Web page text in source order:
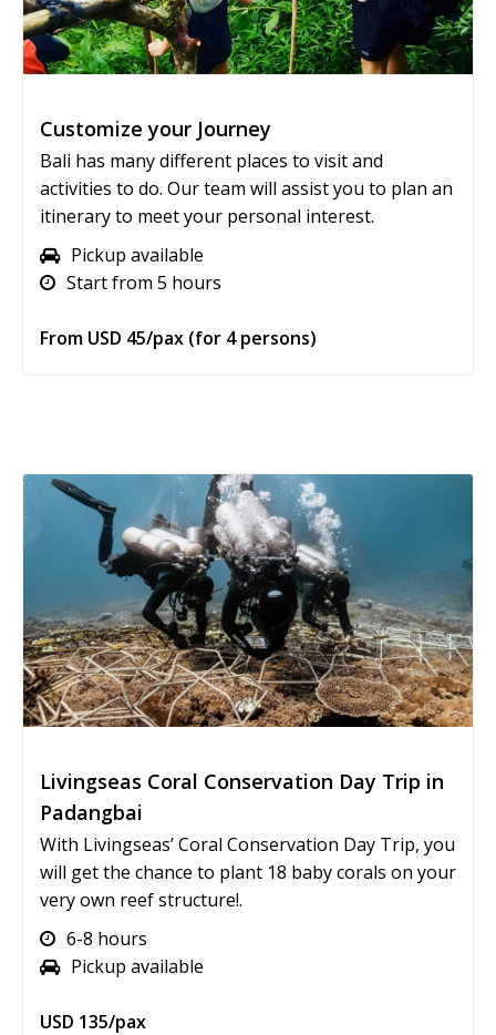
Customize your Journey
Bali has many different places to visit and
activities to do. Our team will assist you to plan an
itinerary to meet your personal interest.
Pickup available
Start from 5 hours
From USD 45/pax (for 4 persons)
Livingseas Coral Conservation Day Trip in
Padangbai
With Livingseas’ Coral Conservation Day Trip, you
will get the chance to plant 18 baby corals on your
very own reef structure!.
6-8 hours
Pickup available
USD 135/pax